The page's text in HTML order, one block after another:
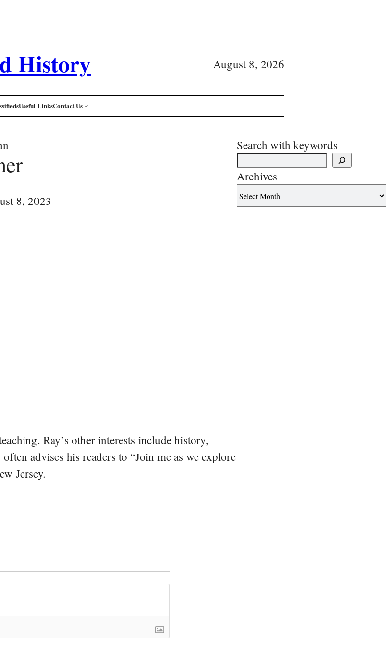
History August 8, 2026
Useful LinksContact Us
8, 2023
Ray’s other interests include history,
advises his readers to “Join me as we explore
Jersey.
Search with keywords
Archives